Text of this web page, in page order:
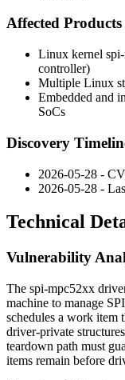
Affected Products
Linux kernel
controller)
Multiple Linux
Embedded and
SoCs
Discovery
2026-05-28 -
2026-05-28 -
Technical
Vulnerability
The spi-mpc52xx
machine to manage
schedules a work item
driver-private
teardown path must
items remain before